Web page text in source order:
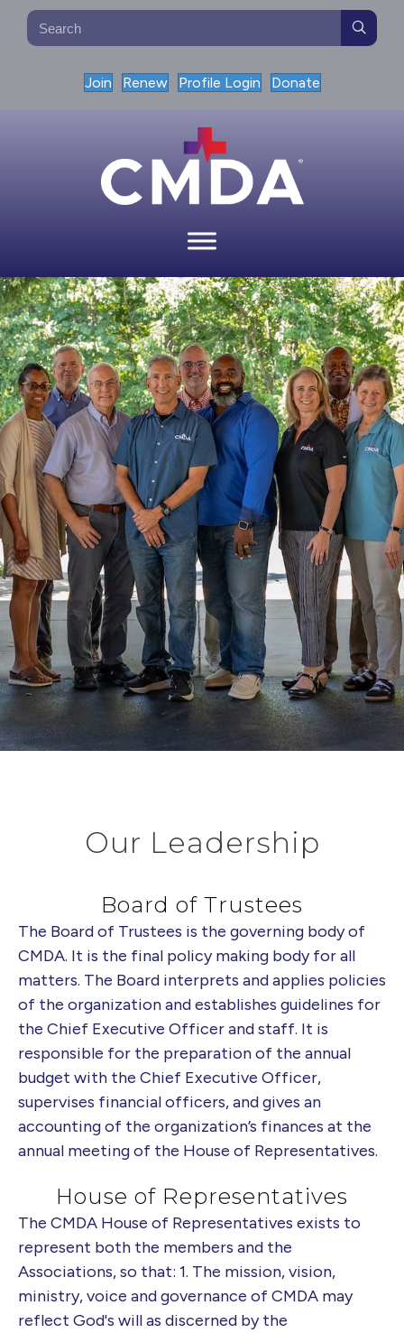
Join Renew Profile Login Donate
Our Leadership
Board of Trustees
The Board of Trustees is the governing body of
CMDA. It is the final policy making body for all
matters. The Board interprets and applies policies
of the organization and establishes guidelines for
the Chief Executive Officer and staff. It is
responsible for the preparation of the annual
budget with the Chief Executive Officer,
supervises financial officers, and gives an
accounting of the organization’s finances at the
annual meeting of the House of Representatives.
House of Representatives
The CMDA House of Representatives exists to
represent both the members and the
Associations, so that: 1. The mission, vision,
ministry, voice and governance of CMDA may
reflect God's will as discerned by the